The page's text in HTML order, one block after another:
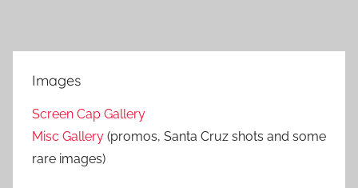
Images
Screen Cap Gallery
Misc Gallery (promos, Santa Cruz shots and some
rare images)